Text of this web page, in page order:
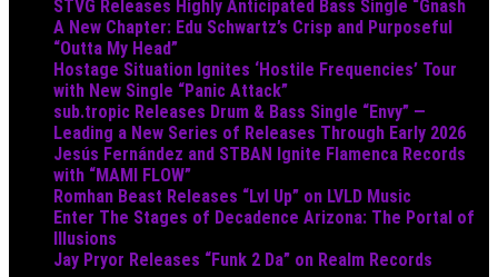
STVG Releases Highly Anticipated Bass Single “Gnash
A New Chapter: Edu Schwartz’s Crisp and Purposeful
“Outta My Head”
Hostage Situation Ignites ‘Hostile Frequencies’ Tour
with New Single “Panic Attack”
sub.tropic Releases Drum & Bass Single “Envy” —
Leading a New Series of Releases Through Early 2026
Jesús Fernández and STBAN Ignite Flamenca Records
with “MAMI FLOW”
Romhan Beast Releases “Lvl Up” on LVLD Music
Enter The Stages of Decadence Arizona: The Portal of
Illusions
Jay Pryor Releases “Funk 2 Da” on Realm Records